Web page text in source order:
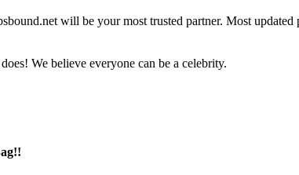
will be your most trusted partner. Most
We believe everyone can be a celebrity.